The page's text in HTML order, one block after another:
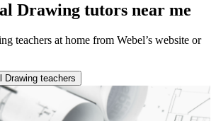
Drawing tutors near me
teachers at home from Webel’s website or
Drawing teachers